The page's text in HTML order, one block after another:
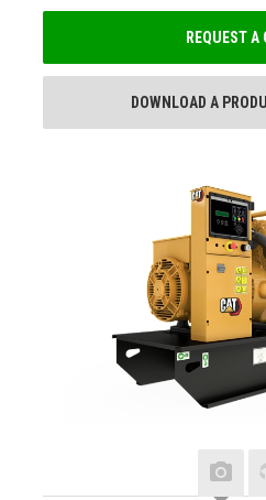
REQUEST A
DOWNLOAD A